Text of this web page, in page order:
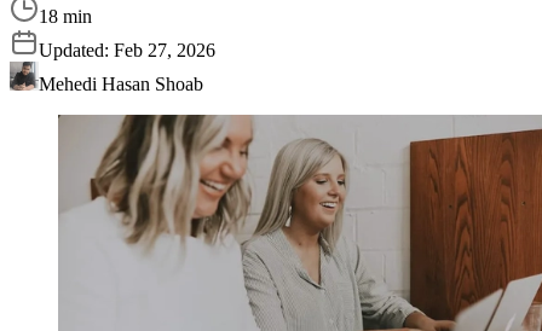
18 min
Updated: Feb 27, 2026
Mehedi Hasan Shoab